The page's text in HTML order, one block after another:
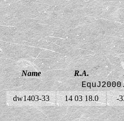
Name R.A.
dw1403-33 14 03 18.0 -